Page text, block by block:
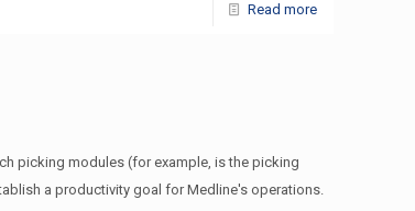
Read more
picking modules (for example, is the picking
a productivity goal for Medline's operations.